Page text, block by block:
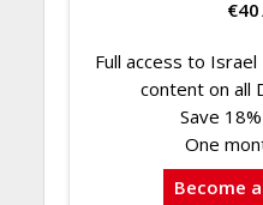
€40
Full access to
content on all
Save
One
Become